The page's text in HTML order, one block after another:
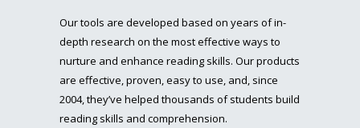
Our tools are developed based on years of in-
depth research on the most effective ways to
nurture and enhance reading skills. Our products
are effective, proven, easy to use, and, since
2004, they’ve helped thousands of students build
reading skills and comprehension.